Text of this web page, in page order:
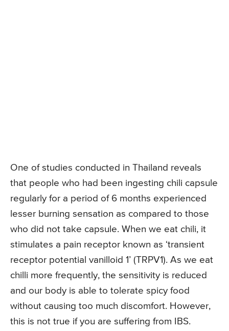
One of studies conducted in Thailand reveals
that people who had been ingesting chili capsule
regularly for a period of 6 months experienced
lesser burning sensation as compared to those
who did not take capsule. When we eat chili, it
stimulates a pain receptor known as ‘transient
receptor potential vanilloid 1’ (TRPV1). As we eat
chilli more frequently, the sensitivity is reduced
and our body is able to tolerate spicy food
without causing too much discomfort. However,
this is not true if you are suffering from IBS.